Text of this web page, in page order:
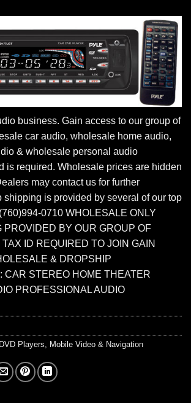
business. Gain access to our group of
car audio, wholesale home audio,
& wholesale personal audio
is required. Wholesale prices are hidden
may contact us for further
shipping is provided by several of our top
0710 WHOLESALE ONLY
PROVIDED BY OUR GROUP OF
ID REQUIRED TO JOIN GAIN
& DROPSHIP
CAR STEREO HOME THEATER
PROFESSIONAL AUDIO
Players, Mobile Video & Navigation